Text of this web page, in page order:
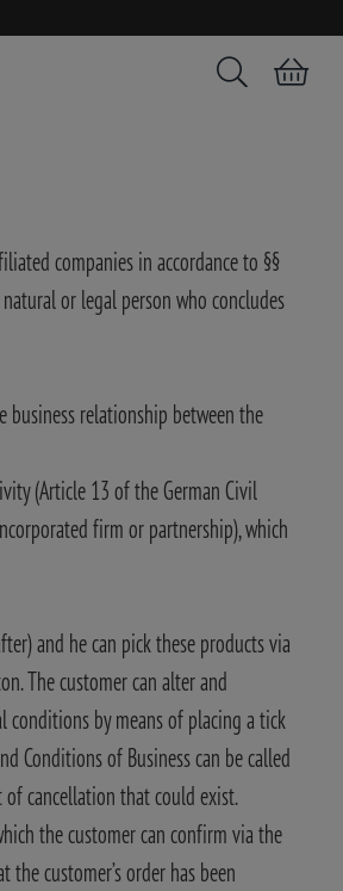
Search Shopping cart
companies in accordance to §§
natural or legal person who concludes
business relationship between the
(Article 13 of the German Civil
firm or partnership), which
and he can pick these products via
The customer can alter and
conditions by means of placing a tick
Conditions of Business can be called
cancellation that could exist.
the customer can confirm via the
customer’s order has been